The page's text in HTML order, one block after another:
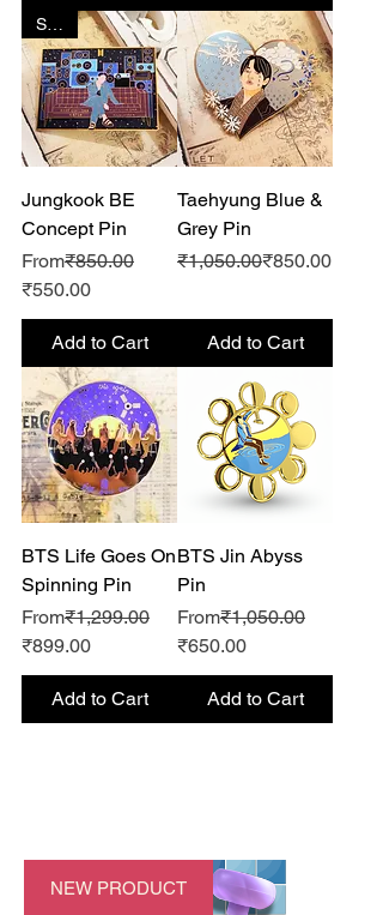
Jungkook BE
Concept Pin
From
Regular Price
₹850.00
₹550.00
Sale Price
Add to Cart
Taehyung Blue &
Grey Pin
Regular Price
₹1,050.00
Sale Price₹850.00
Add to Cart
BTS Life Goes On
Spinning Pin
From
Regular Price
₹1,299.00
₹899.00
Sale Price
Add to Cart
BTS Jin Abyss
Pin
From
Regular Price
₹1,050.00
₹650.00
Sale Price
Add to Cart
NEW PRODUCT